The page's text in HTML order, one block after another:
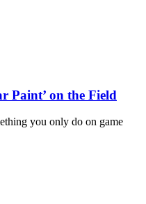
Paint’ on the Field
you only do on game